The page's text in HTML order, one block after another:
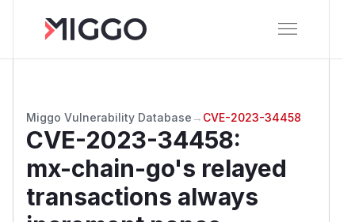
Miggo Vulnerability Database → CVE-2023-34458
CVE-2023-34458:
mx-chain-go's relayed
transactions always